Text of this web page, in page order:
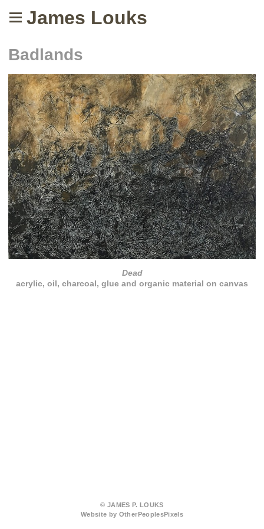
James Louks
Badlands
Dead
acrylic, oil, charcoal, glue and organic material on canvas
© JAMES P. LOUKS
Website by OtherPeoplesPixels